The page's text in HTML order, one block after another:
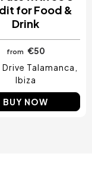
for Food &
Drink
from €50
Talamanca
Ibiza
BUY NOW